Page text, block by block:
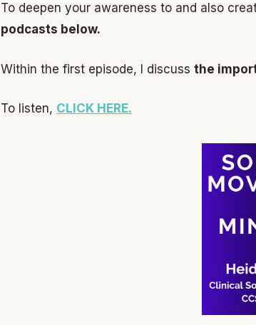
To deepen your awareness to and also
podcasts below.
Within the first episode, I discuss the
To listen, CLICK HERE.